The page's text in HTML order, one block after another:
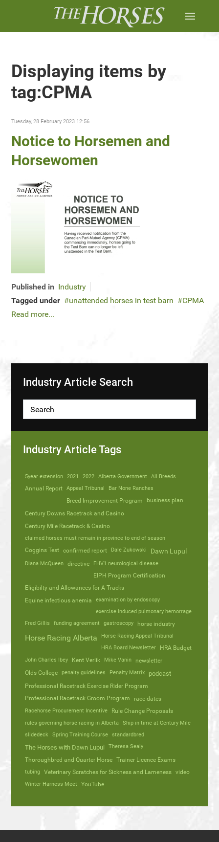
Displaying items by
tag:CPMA
Tuesday, 28 February 2023 12:56
Notice to Horsemen and
Horsewomen
Published in Industry
Tagged under
unattended horses in test barn
CPMA
Read more...
Industry Article Search
Industry Article Tags
5year extension 2021 2022 Alberta Government All Breeds
Annual Report Appeal Tribunal Bar None Ranches
Breed Improvement Program
business plan
Century Downs Racetrack and Casino
Century Mile Racetrack & Casino
claimed horses must remain in province to end of season
Coggins Test confirmed report Dale Zukowski Dawn Lupul
Diana McQueen directive EHV1 neurological disease
EIPH Program Certification
Eligibilty and Allowances for A Tracks
Equine infectious anemia
examination by endoscopy
exercise induced pulmonary hemorrage
Fred Gillis
funding agreement gastroscopy horse industry
Horse Racing Alberta
Horse Racing Appeal Tribunal
HRA Board Newsletter
HRA Budget
John Charles Ibey Kent Verlik Mike Vanin
newsletter
Olds College
penalty guidelines Penalty Matrix podcast
Professional Racetrack Exercise Rider Program
Professional Racetrack Groom Program
race dates
Racehorse Procurement Incentive Rule Change Proposals
rules governing horse racing in Alberta
Ship in time at Century Mile
slidedeck
Spring Training Course standardbred
The Horses with Dawn Lupul Theresa Sealy
Thoroughbred and Quarter Horse Trainer Licence Exams
tubing Veterinary Scratches for Sickness and Lameness video
Winter Harness Meet YouTube